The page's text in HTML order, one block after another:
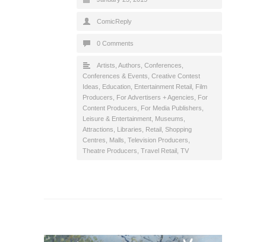
ComicReply
0 Comments
Artists Authors Conferences
Conferences & Events Creative Contest
Ideas
Education Entertainment Retail Film
Producers
For Advertisers + Agencies
For
Content Producers
For Media Publishers
Leisure & Entertainment Museums,
Attractions, Libraries
Retail Shopping
Centres, Malls Television Producers
Theatre Producers Travel Retail TV